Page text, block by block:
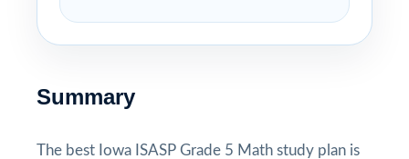
Summary
The best Iowa ISASP Grade 5 Math study plan is